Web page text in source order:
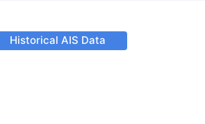
Historical AIS Data